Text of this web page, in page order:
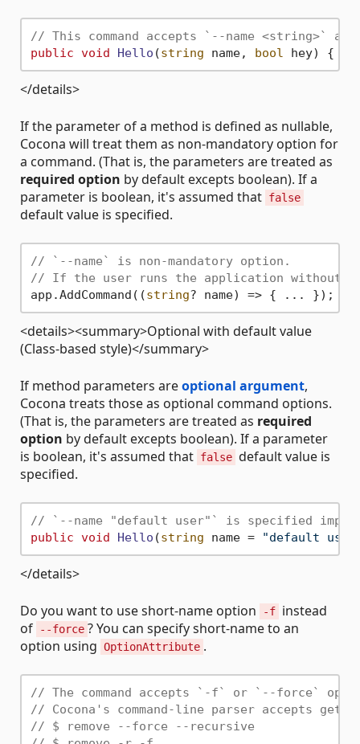
// This command accepts `--name <string>`
public void Hello (string name, bool hey)
</details>
If the parameter of a method is defined as nullable,
Cocona will treat them as non-mandatory option for
a command. (That is, the parameters are treated as
required option by default excepts boolean). If a
parameter is boolean, it's assumed that false
default value is specified.
// `--name` is non-mandatory option.
// If the user runs the application without
app.AddCommand((string
<details><summary>Optional with default value
(Class-based style)</summary>
If method parameters areoptional argument,
Cocona treats those as optional command options.
(That is, the parameters are treated as required
option by default excepts boolean). If a parameter
is boolean, it's assumed that false default value is
specified.
// `--name "default user"` is specified
public void Hello (string name = "default
</details>
Do you want to use short-name option -f instead
of
--force ? You can specify short-name to an
option using OptionAttribute .
// The command accepts `-f` or `--force`
// Cocona's command-line parser accepts
// $ remove --force --recursive